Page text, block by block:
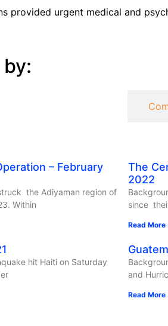
provided urgent medical and
– February
the Adiyaman region of
Within
The
2022
since
Read More
hit Haiti on Saturday
and
Read More